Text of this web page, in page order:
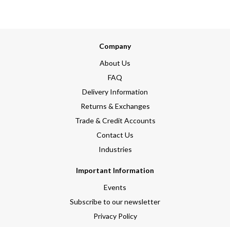
Company
About Us
FAQ
Delivery Information
Returns & Exchanges
Trade & Credit Accounts
Contact Us
Industries
Important Information
Events
Subscribe to our newsletter
Privacy Policy